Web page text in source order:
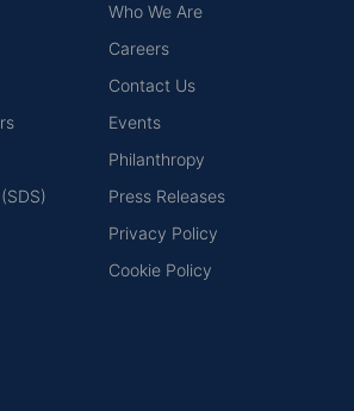
Who We Are
Careers
Contact Us
Events
Philanthropy
Press Releases
Privacy Policy
Cookie Policy